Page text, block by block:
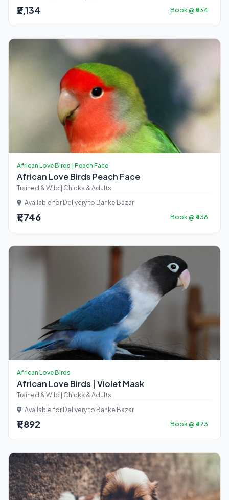
₹2,134 Book @ ₹534
African Love Birds | Peach Face
African Love Birds Peach Face
Trained & Wild | Chicks & Adults
Available for Delivery to Banke Bazar
₹1,746 Book @ ₹436
African Love Birds
African Love Birds | Violet Mask
Trained & Wild | Chicks & Adults
Available for Delivery to Banke Bazar
₹1,892 Book @ ₹473